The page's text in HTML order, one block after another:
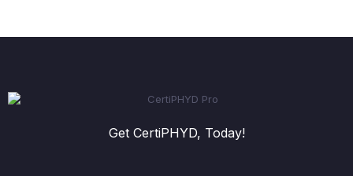
Get CertiPHYD, Today!